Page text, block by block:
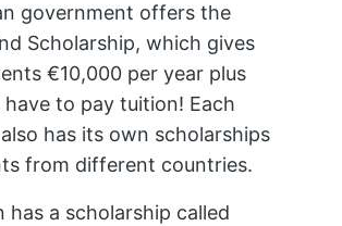
government offers the
Scholarship, which gives
€10,000 per year plus
have to pay tuition! Each
has its own scholarships
from different countries.
has a scholarship called